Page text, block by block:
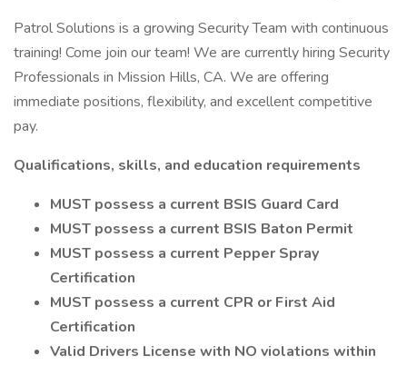
Patrol Solutions is a growing Security Team with continuous
training! Come join our team! We are currently hiring Security
Professionals in Mission Hills, CA. We are offering
immediate positions, flexibility, and excellent competitive
pay.
Qualifications, skills, and education requirements
MUST possess a current BSIS Guard Card
MUST possess a current BSIS Baton Permit
MUST possess a current Pepper Spray
Certification
MUST possess a current CPR or First Aid
Certification
Valid Drivers License with NO violations within